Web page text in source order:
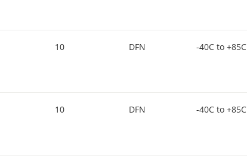
10 DFN -40C to +85C
10 DFN -40C to +85C